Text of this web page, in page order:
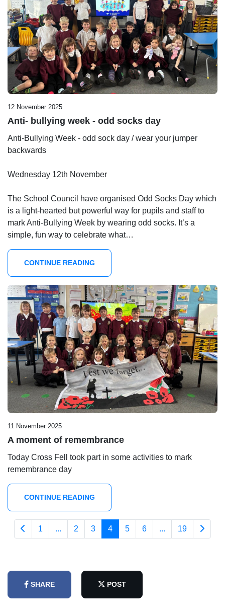
12 November 2025
Anti- bullying week - odd socks day
Anti-Bullying Week - odd sock day / wear your jumper
backwards
Wednesday 12th November
The School Council have organised Odd Socks Day which
is a light-hearted but powerful way for pupils and staff to
mark Anti‑Bullying Week by wearing odd socks. It’s a
simple, fun way to celebrate what…
CONTINUE READING
11 November 2025
A moment of remembrance
Today Cross Fell took part in some activities to mark
remembrance day
CONTINUE READING
1 ... 2 3 4 5 6 ... 19
SHARE POST